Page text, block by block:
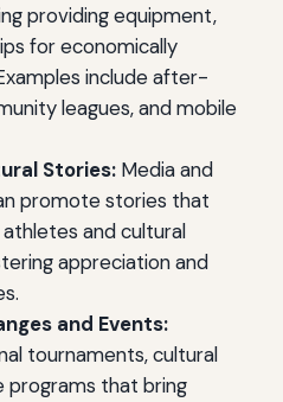
providing equipment,
for economically
include after-
leagues, and mobile
Stories:Media and
promote stories that
and cultural
appreciation and
and Events:
tournaments, cultural
programs that bring